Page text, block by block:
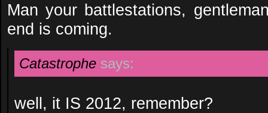
Man your battlestations,
end is coming.
Catastrophe says:
well, it IS 2012, remember?